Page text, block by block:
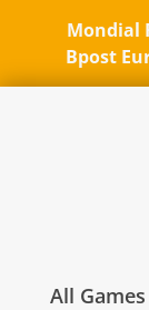
Mondial
Bpost
All Games